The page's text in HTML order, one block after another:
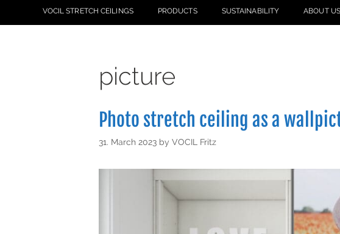
VOCIL STRETCH CEILINGS PRODUCTS SUSTAINABILITY ABOUT US
picture
Photo stretch ceiling as a
31. March 2023 by VOCIL Fritz